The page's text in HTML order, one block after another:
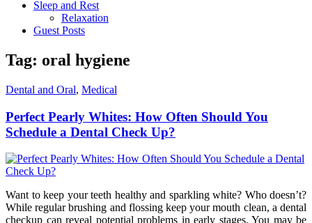
Sleep and Rest
Relaxation
Guest Posts
Tag: oral hygiene
Dental and Oral, Medical
Perfect Pearly Whites: How Often Should You
Schedule a Dental Check Up?
Want to keep your teeth healthy and sparkling white? Who doesn’t?
While regular brushing and flossing keep your mouth clean, a dental
checkup can reveal potential problems in early stages. You may be